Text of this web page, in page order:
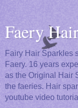
Faery
Fairy Hair Sparkles
Faery. 16 years
as the Original Hair
the faeries. Hair
youtube video